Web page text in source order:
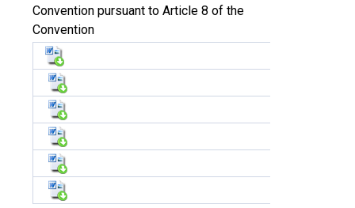
Convention pursuant to Article 8 of the
Convention